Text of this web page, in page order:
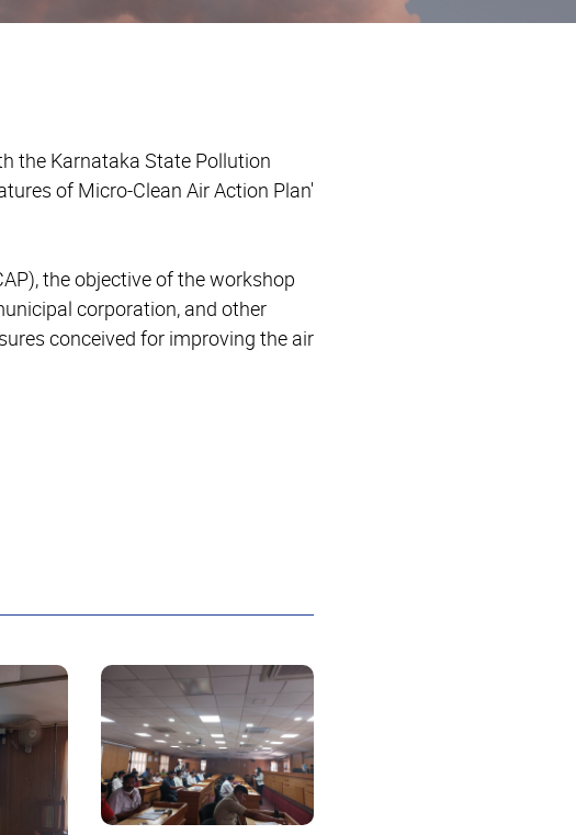
the Karnataka State Pollution
of Micro-Clean Air Action Plan'
the objective of the workshop
corporation, and other
conceived for improving the air